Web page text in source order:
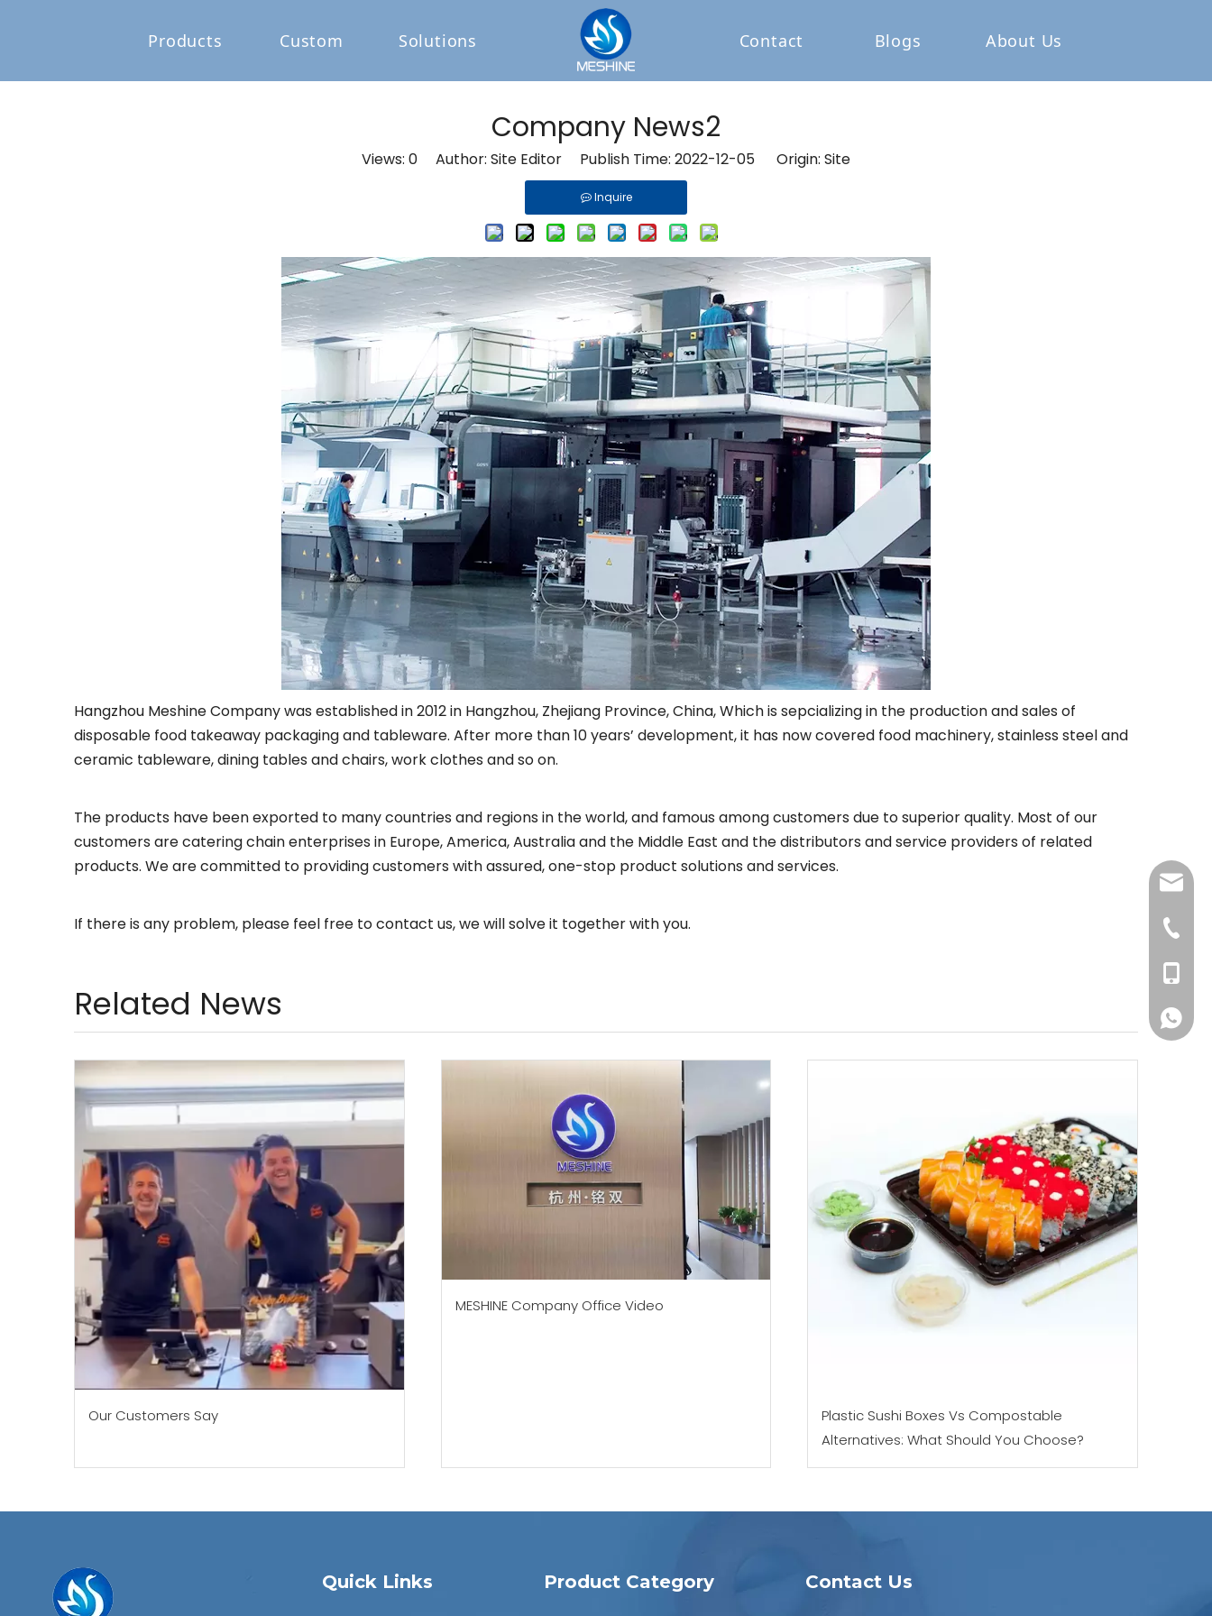
Products Custom Solutions Contact Blogs About Us
Company News2
Views: 0 Author: Site Editor Publish Time: 2022-12-05 Origin: Site
Inquire
Hangzhou Meshine Company was established in 2012 in Hangzhou, Zhejiang Province, China, Which is sepcializing in the production and sales of
disposable food takeaway packaging and tableware. After more than 10 years’ development, it has now covered food machinery, stainless steel and
ceramic tableware, dining tables and chairs, work clothes and so on.
The products have been exported to many countries and regions in the world, and famous among customers due to superior quality. Most of our
customers are catering chain enterprises in Europe, America, Australia and the Middle East and the distributors and service providers of related
products. We are committed to providing customers with assured, one-stop product solutions and services.
If there is any problem, please feel free to contact us, we will solve it together with you.
Related News
Our Customers Say
MESHINE Company Office Video
Plastic Sushi Boxes Vs Compostable
Alternatives: What Should You Choose?
Quick Links Product Category Contact Us
+86-
+86-